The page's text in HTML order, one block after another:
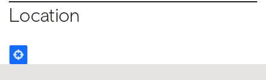
Location